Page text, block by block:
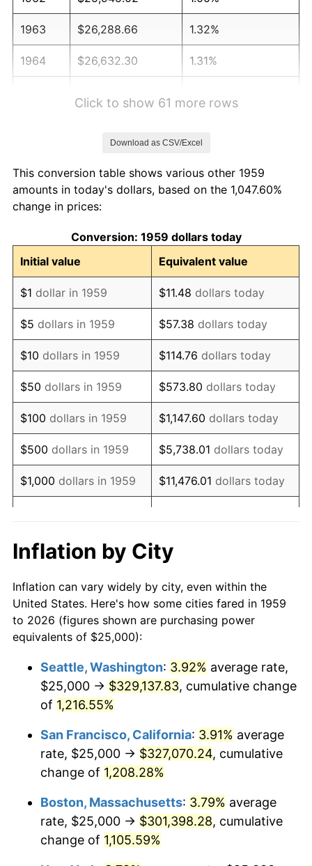
1963 $26,288.66 1.32%
1964 $26,632.30 1.31%
1968 $29,896.91 4.19%
1969
1970 $33,333.33 5.72%
1971 $34,793.81 4.38%
1972 $35,910.65 3.21%
1973 $38,144.33 6.22%
1974 $42,353.95 11.04%
1975 $46,219.93 9.13%
1976 $48,883.16 5.76%
1977 $52,061.86 6.50%
1978 $56,013.75 7.59%
1980 $70,790.38
1981 $78,092.78 10.32%
1982 $82,903.78 6.16%
1984 $89,261.17 4.32%
1986 $94,158.08 1.86%
1987 $97,594.50
$101,632.30 4.14%
1989 $106,529.21
Click to show 61 more rows
Download as CSV/Excel
This conversion table shows various other 1959
amounts in today's dollars, based on the 1,047.60%
change in prices:
Conversion: 1959 dollars today
Initial value
Equivalent value
$1 dollar in 1959 $11.48 dollars today
$5 dollars in 1959 $57.38 dollars today
$10 dollars in 1959 $114.76 dollars today
$50 dollars in 1959 $573.80 dollars today
$100 dollars in 1959 $1,147.60 dollars today
$500 dollars in 1959 $5,738.01 dollars today
$1,000 dollars in 1959 $11,476.01 dollars today
$10,000 dollars in 1959
1959
today
$100,000dollars in
1959
$1,147,601.37dollars
$500,000dollars in
1959
$5,738,006.87dollars
today
1959
today
Inflation by City
Inflation can vary widely by city, even within the
United States. Here's how some cities fared in 1959
to 2026 (figures shown are purchasing power
equivalents of $25,000):
Seattle, Washington: 3.92% average rate,
$25,000 → $329,137.83, cumulative change
of 1,216.55%
San Francisco, California: 3.91% average
rate, $25,000 → $327,070.24, cumulative
change of 1,208.28%
Boston, Massachusetts: 3.79% average
rate, $25,000 → $301,398.28, cumulative
change of 1,105.59%